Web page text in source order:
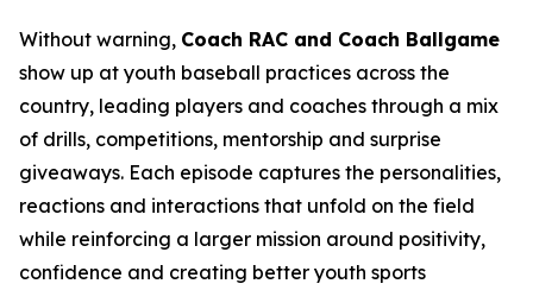
Without warning, Coach RAC and Coach Ballgame
show up at youth baseball practices across the
country, leading players and coaches through a mix
of drills, competitions, mentorship and surprise
giveaways. Each episode captures the personalities,
reactions and interactions that unfold on the field
while reinforcing a larger mission around positivity,
confidence and creating better youth sports